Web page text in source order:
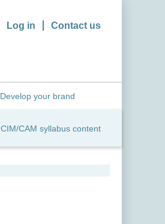
Log in Contact us
Develop your brand
CIM/CAM syllabus content